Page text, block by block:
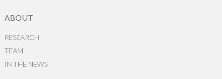
ABOUT
RESEARCH
TEAM
IN THE NEWS